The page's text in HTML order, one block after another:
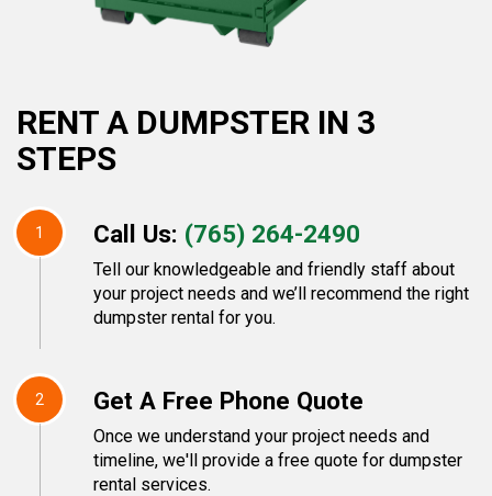
RENT A DUMPSTER IN 3
STEPS
1 Call Us: (765) 264-2490
Tell our knowledgeable and friendly staff about
your project needs and we’ll recommend the right
dumpster rental for you.
2 Get A Free Phone Quote
Once we understand your project needs and
timeline, we'll provide a free quote for dumpster
rental services.